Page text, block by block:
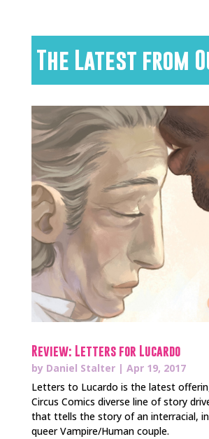
The Latest from
Review: Letters for Lucardo
by Daniel Stalter| Apr 19, 2017
Letters to Lucardo is the latest
Circus Comics diverse line of story
that ttells the story of an interracial,
queer Vampire/Human couple.